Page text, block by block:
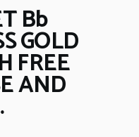
Bb
GOLD
FREE
AND